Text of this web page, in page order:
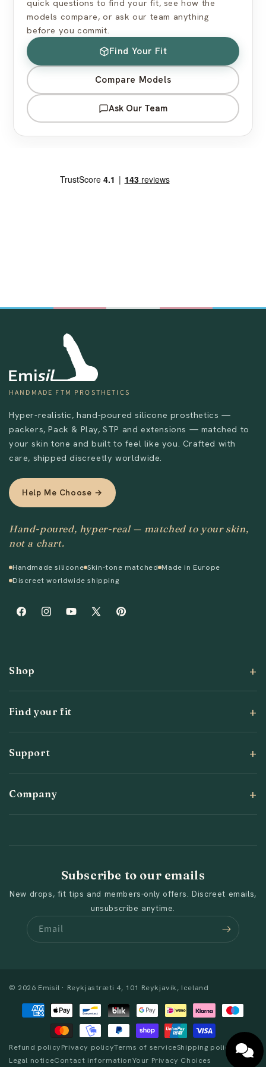
quick questions to find your fit, see how the
models compare, or ask our team anything
before you commit.
Find Your Fit
Compare Models
Ask Our Team
HANDMADE FTM PROSTHETICS
Hyper-realistic, hand-poured silicone prosthetics —
packers, Pack & Play, STP and extensions — matched to
your skin tone and built to feel like you. Crafted with
care, shipped discreetly worldwide.
Help Me Choose →
Hand-poured, hyper-real — matched to your skin,
not a chart.
Handmade silicone Skin-tone matched Made in Europe
Discreet worldwide shipping
FacebookInstagramYouTube
X
Pinterest
Shop
Find your fit
Support
Company
Subscribe to our emails
New drops, fit tips and members-only offers. Discreet emails,
unsubscribe anytime.
Email
© 2026 Emisil · Reykjastræti 4, 101 Reykjavík, Iceland
Payment
methods
Refund policyPrivacy policyTerms of serviceShipping policy
Legal noticeContact informationYour Privacy Choices